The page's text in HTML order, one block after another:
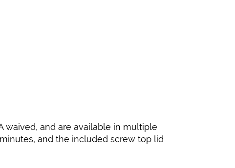
waived, and are available in multiple
and the included screw top lid